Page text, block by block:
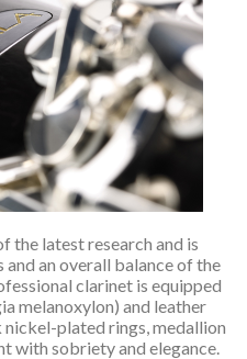
the latest research and is
an overall balance of the
clarinet is equipped
melanoxylon) and leather
plated rings, medallion
with sobriety and elegance.